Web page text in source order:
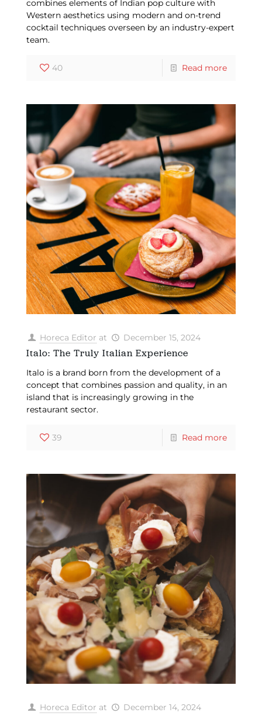
combines elements of Indian pop culture with
Western aesthetics using modern and on-trend
cocktail techniques overseen by an industry-expert
team.
40 Read more
Horeca Editor at December 15, 2024
Italo: The Truly Italian Experience
Italo is a brand born from the development of a
concept that combines passion and quality, in an
island that is increasingly growing in the
restaurant sector.
39 Read more
Horeca Editor at December 14, 2024